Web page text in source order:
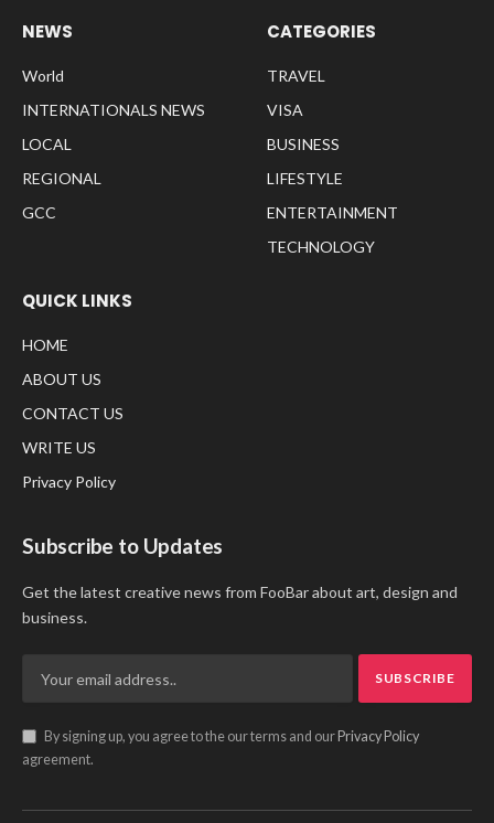
NEWS
World
INTERNATIONALS NEWS
LOCAL
REGIONAL
GCC
CATEGORIES
TRAVEL
VISA
BUSINESS
LIFESTYLE
ENTERTAINMENT
TECHNOLOGY
QUICK LINKS
HOME
ABOUT US
CONTACT US
WRITE US
Privacy Policy
Subscribe to Updates
Get the latest creative news from FooBar about art, design and
business.
By signing up, you agree to the our terms and our Privacy Policy
agreement.